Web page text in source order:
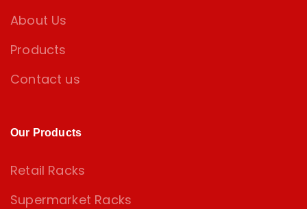
About Us
Products
Contact us
Our Products
Retail Racks
Supermarket Racks